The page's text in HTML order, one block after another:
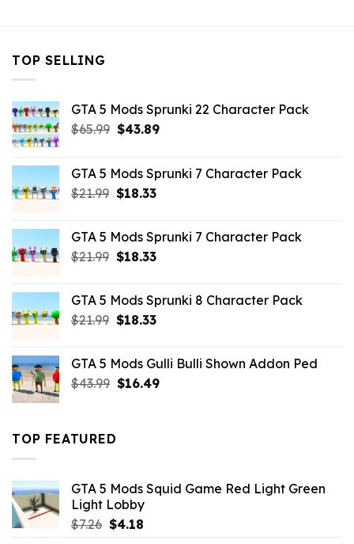
TOP SELLING
GTA 5 Mods Sprunki 22 Character Pack
$65.99 Original
$65.99.
$43.89Current
$43.89.
GTA 5 Mods Sprunki 7 Character Pack
$21.99 Original
$21.99.
$18.33Current
$18.33.
GTA 5 Mods Sprunki 7 Character Pack
$21.99 Original
$21.99.
$18.33Current
$18.33.
GTA 5 Mods Sprunki 8 Character Pack
$21.99 Original
$21.99.
$18.33Current
$18.33.
GTA 5 Mods Gulli Bulli Shown Addon Ped
$43.99 Original
$16.49Current
TOP FEATURED
GTA 5 Mods Squid Game Red Light Green
Light Lobby
$7.26 Original
$4.18Current